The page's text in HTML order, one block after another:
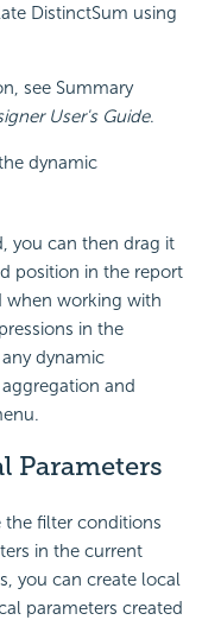
DistinctSum using
see Summary
User's Guide.
dynamic
you can then drag it
position in the report
when working with
in the
dynamic
and
Parameters
the filter conditions
in the current
you can create local
parameters created